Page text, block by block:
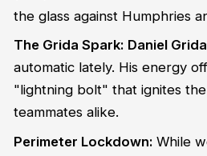
the glass against Humphries
The Grida Spark: Daniel Grida
automatic lately. His energy
"lightning bolt" that ignites
teammates alike.
Perimeter Lockdown:While